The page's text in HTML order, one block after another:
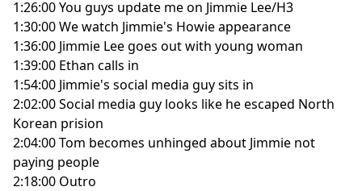
1:26:00You guys update me on Jimmie Lee/H3
1:30:00We watch Jimmie's Howie appearance
1:36:00 Jimmie Lee goes out with young woman
1:39:00 Ethan calls in
1:54:00 Jimmie's social media guy sits in
2:02:00Social media guy looks like he escaped North
Korean prision
2:04:00Tom becomes unhinged about Jimmie not
paying people
2:18:00 Outro